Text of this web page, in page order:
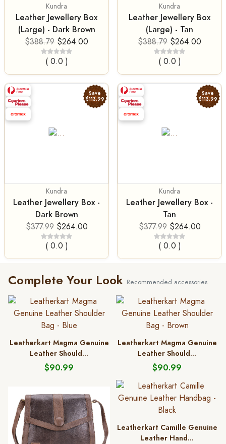
Kundra
Leather Jewellery Box
(Large) - Dark Brown
$388.79 $264.00
( 0.0 )
Kundra
Leather Jewellery Box
(Large) - Tan
$388.79 $264.00
( 0.0 )
Save
$113.99
Kundra
Leather Jewellery Box -
Dark Brown
$377.99 $264.00
( 0.0 )
Save
$113.99
Kundra
Leather Jewellery Box -
Tan
$377.99 $264.00
( 0.0 )
Complete Your Look Recommended accessories
Leatherkart Magma Genuine
Leather Should...
$90.99
Leatherkart Magma Genuine
Leather Should...
$90.99
Leatherkart Camille Genuine
Leather Hand...